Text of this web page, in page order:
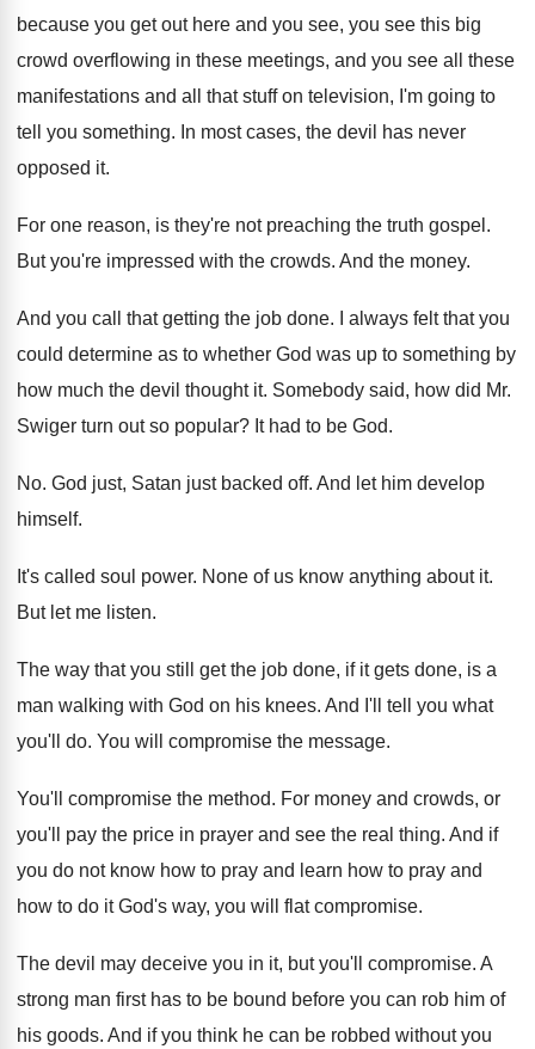
because you get out here and you see, you see this big
crowd overflowing in these meetings, and you see all these
manifestations and all
that stuff on television, I'm going to
tell
you something. In most cases, the devil has never
opposed it.
For one reason, is they're not preaching the truth gospel .
But you're impressed with the crowds. And the money.
And you call that getting the job done.
I always felt that you
could determine as to whether God was up to something by
how much the devil thought it. Somebody said, how did Mr.
Swiger turn out so popular? It had to be God.
No. God just, Satan just backed off. And let him develop
himself.
It's called soul power. None of us know anything about it.
But let me listen.
The way that you still get the job done, if it gets done, is a
man walking with God on his knees. And I'll tell you what
you'll do. You will compromise the message.
You'll compromise the method. For money and crowds, or
you'll pay the price in prayer and see the real thing. And if
you do not know how to pray and learn how to pray and
how to do it God's way, you will flat compromise.
The devil may deceive you in it, but you'll compromise. A
strong man first has to be bound before you can rob him of
his goods. And if you think he can be robbed without you